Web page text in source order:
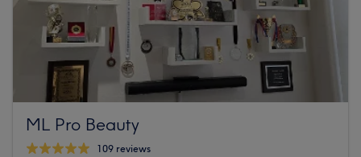
ML Pro Beauty
109 reviews